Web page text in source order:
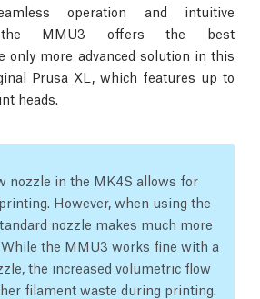
operation and intuitive
the MMU3 offers the best
only more advanced solution in this
Prusa XL, which features up to
heads.
nozzle in the MK4S allows for
However, when using the
nozzle makes much more
the MMU3 works fine with a
the increased volumetric flow
filament waste during printing.